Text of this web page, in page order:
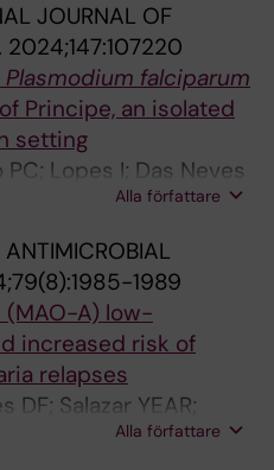
MI; Haefeli W;
Borrmann S; Gil JP
JOURNAL OF
2024;147:107220
Plasmodium falciparum
Principe, an isolated
setting
Lopes I; Das Neves
A; Trovoada MJ;
Alla författare
1989
(MAO-A) low-
increased risk of
relapses
DF; Salazar YEAR;
Daher A; Pereira DB;
Alla författare